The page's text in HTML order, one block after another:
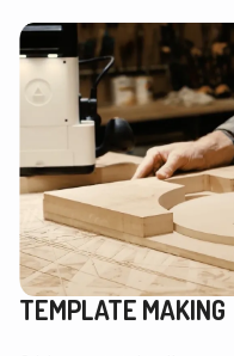
TEMPLATE MAKING